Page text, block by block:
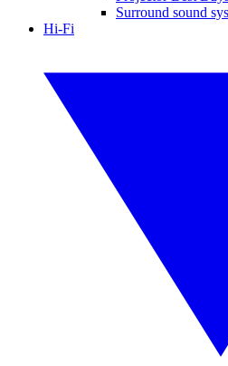
Surround sound
Hi-Fi